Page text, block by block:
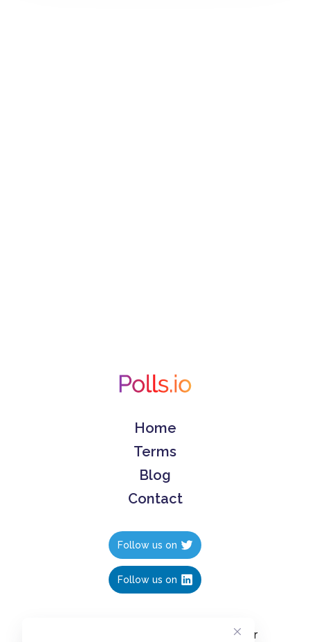
Home
Terms
Blog
Contact
Follow us on
Follow us on
Create polls in less than 10 seconds, for